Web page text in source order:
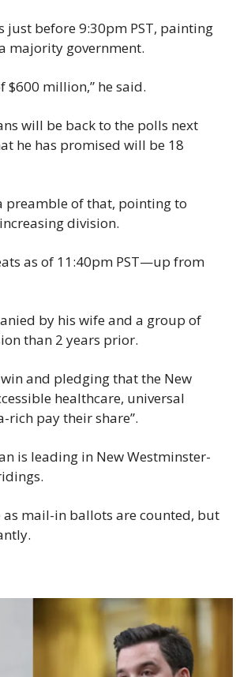
just before 9:30pm PST, painting
majority government.
$600 million,” he said.
will be back to the polls next
he has promised will be 18
preamble of that, pointing to
division.
as of 11:40pm PST—up from
by his wife and a group of
than 2 years prior.
and pledging that the New
healthcare, universal
rich pay their share”.
is leading in New Westminster-
mail-in ballots are counted, but